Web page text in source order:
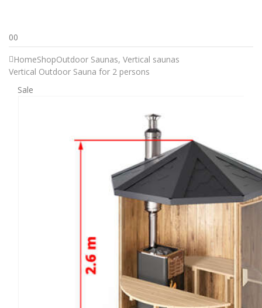
00
HomeShopOutdoor Saunas, Vertical saunas
Vertical Outdoor Sauna for 2 persons
Sale